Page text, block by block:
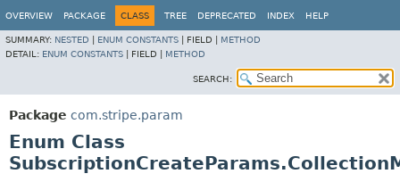
OVERVIEW PACKAGE CLASS TREE DEPRECATED INDEX HELP
SUMMARY: NESTED ENUM CONSTANTS FIELD | METHOD
DETAIL: ENUM CONSTANTS FIELD | METHOD
SEARCH:
Package com.stripe.param
Enum Class